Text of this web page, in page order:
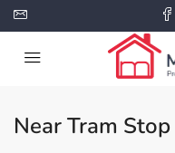
Near Tram Stop